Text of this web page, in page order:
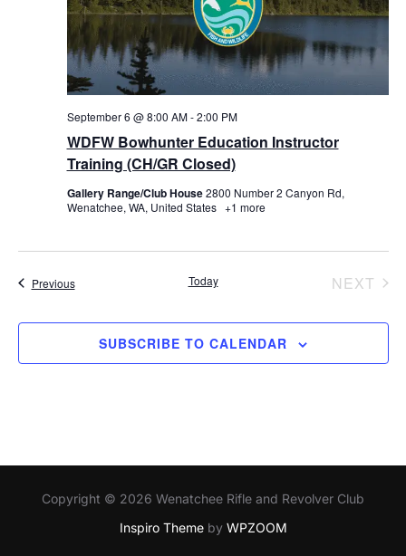
WDFW Bowhunter Education Instructor
Training (CH/GR Closed)
September 6 @ 8:00 AM-2:00 PM
Gallery Range/Club House2800 Number 2 Canyon Rd,
Wenatchee, WA, United States +1 more
PreviousEvents Today NEXT
SUBSCRIBE TO CALENDAR
Copyright © 2026 Wenatchee Rifle and Revolver Club
Inspiro Themeby WPZOOM